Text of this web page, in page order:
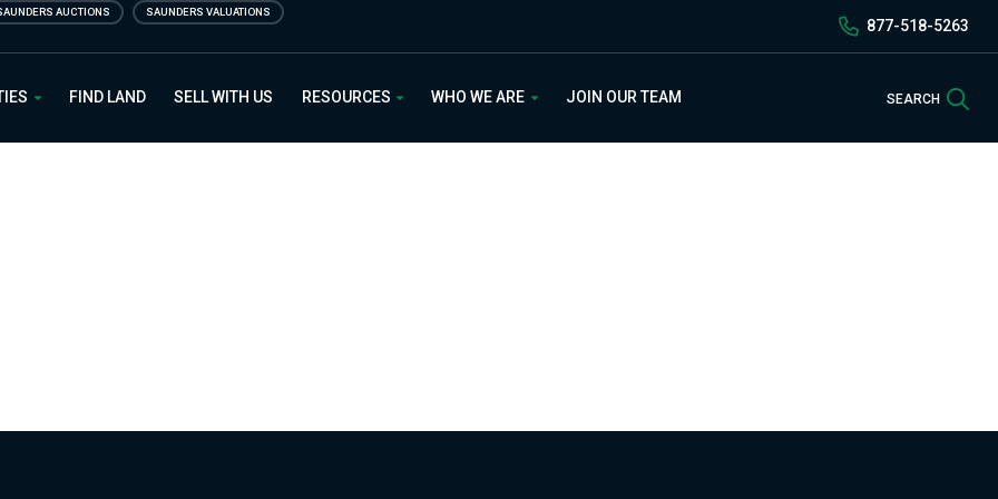
AUCTIONS SAUNDERS VALUATIONS
877-518-5263
FIND LAND SELL WITH US RESOURCES WHO WE ARE JOIN OUR TEAM SEARCH